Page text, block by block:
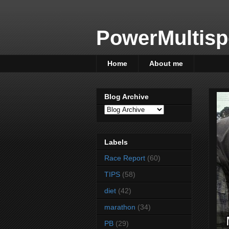
Home About me
Blog Archive
Labels
Race Report (60)
TIPS (58)
diet (42)
marathon (34)
PB (29)